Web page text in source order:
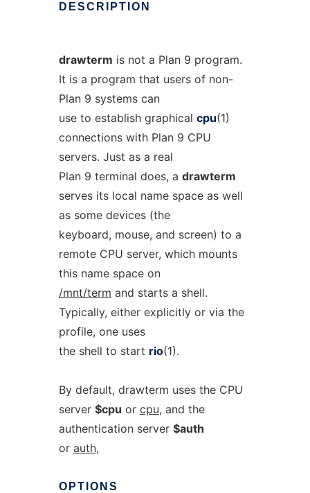
DESCRIPTION
drawterm is not a Plan 9 program.
It is a program that users of non-
Plan 9 systems can
use to establish graphical cpu(1)
connections with Plan 9 CPU
servers. Just as a real
Plan 9 terminal does, a drawterm
serves its local name space as well
as some devices (the
keyboard, mouse, and screen) to a
remote CPU server, which mounts
this name space on
/mnt/term and starts a shell.
Typically, either explicitly or via the
profile, one uses
the shell to start rio(1).
By default, drawterm uses the CPU
server $cpu or cpu, and the
authentication server $auth
or auth,
OPTIONS